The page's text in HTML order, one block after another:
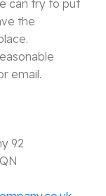
can try to put
the
email.
92